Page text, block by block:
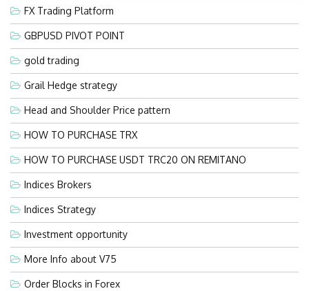
FX Trading Platform
GBPUSD PIVOT POINT
gold trading
Grail Hedge strategy
Head and Shoulder Price pattern
HOW TO PURCHASE TRX
HOW TO PURCHASE USDT TRC20 ON REMITANO
Indices Brokers
Indices Strategy
Investment opportunity
More Info about V75
Order Blocks in Forex